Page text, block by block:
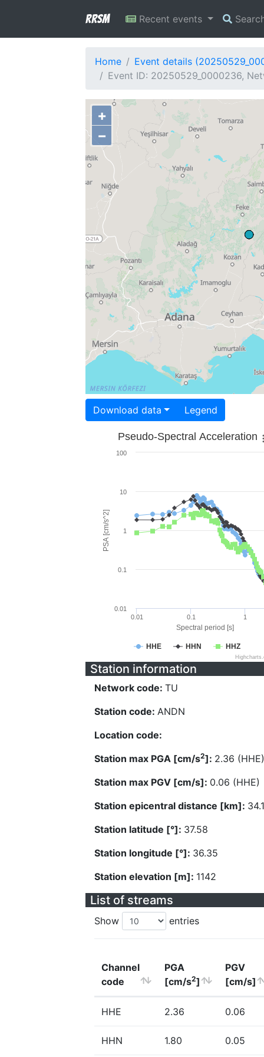
RRSM Recent events
Home
Event details
Event ID: 20250529_0000236,
+
−
Download data Legend
Spectral period [s]
PSA [cm/s^2]
Pseudo-Spectral Acceleration
HHE HHN HHZ
0.01 0.1 1
0.01
0.1
1
10
100
Station information
Network code: TU
Station code: ANDN
Location code:
Station max PGA [cm/s2]: 2.36 (HHE)
Station max PGV [cm/s]: 0.06 (HHE)
Station epicentral distance [km]:
Station latitude [°]: 37.58
Station longitude [°]: 36.35
Station elevation [m]: 1142
List of streams
Show entries
Channel
code
PGA
[cm/s2]
PGV
[cm/s]
HHE 2.36 0.06
HHN 1.80 0.05